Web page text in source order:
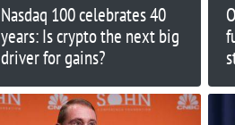
Nasdaq 100 celebrates 40
years: Is crypto the next big
driver for gains?